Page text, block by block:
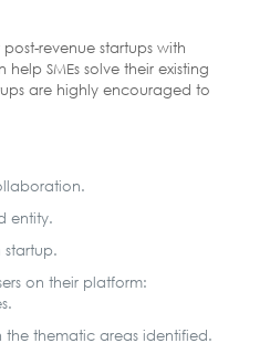
revenue startups with
SMEs solve their existing
are highly encouraged to
entity.
startup.
on their platform:
the thematic areas identified.